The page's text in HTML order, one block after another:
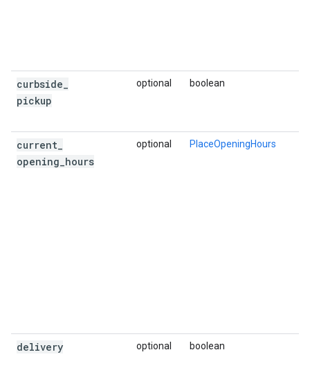
curbside
pickup
optional boolean
current
opening hours
optional PlaceOpeningHours
delivery optional boolean